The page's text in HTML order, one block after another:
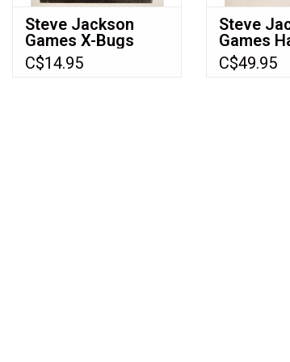
Steve Jackson
Games X-Bugs
(2001) (X-Bugs:
Microscopic
C$14.95
Steve
Games
The Dark
(1993)
C$49.95